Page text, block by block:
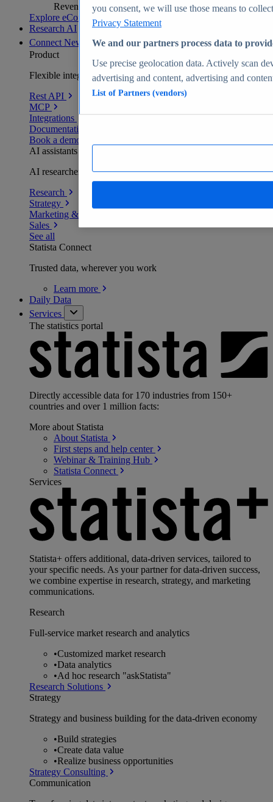
Revenue analytics and forecasts
Explore eCommerce Insights
Research AI
Connect New
Product
Flexible integration for any environment
Rest API
MCP
Integrations
Documentation
Book a demo
AI assistants
AI researchers delivering human-verified insights
Research
Strategy
Marketing & PR
Sales
See all
Statista Connect
Trusted data, wherever you work
Learn more
Daily Data
Services
The statistics portal
Directly accessible data for 170 industries from 150+
countries and over 1 million facts:
More about Statista
About Statista
First steps and help center
Webinar & Training Hub
Statista Connect
Services
Statista+ offers additional, data-driven services, tailored to
your specific needs. As your partner for data-driven success,
we combine expertise in research, strategy, and marketing
communications.
Research
Full-service market research and analytics
•Customized market research
•Data analytics
•Ad hoc research "askStatista"
Research Solutions
Strategy
Strategy and business building for the data-driven economy
•Build strategies
•Create data value
•Realize business opportunities
Strategy Consulting
Communication
you consent, we will use those means to
Privacy Statement
We and our partners process data to
Use precise geolocation data. Actively scan
advertising and content, advertising and
List of Partners (vendors)